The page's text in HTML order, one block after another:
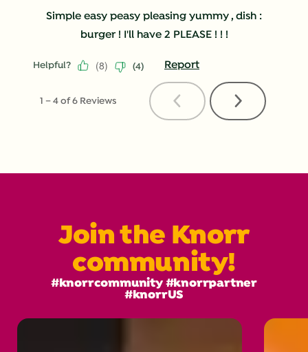
Simple easy peasy pleasing yummy , dish :
burger ! I'll have 2 PLEASE ! ! !
Helpful? (8) (4) Report
1 –4 of 6 Reviews
Previous
Reviews
Next
Reviews
Join the Knorr
community!
#knorrcommunity #knorrpartner
#knorrUS